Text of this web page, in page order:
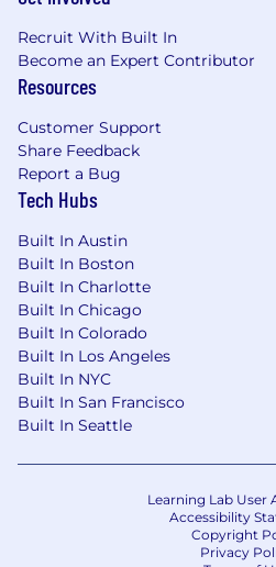
Familiarity with REST
service integrations is a
Ideally has prior B2B
What you can expect as a
Industry-competitive
100% covered medical,
benefits with
16 weeks fully-paid
new parents
Health & wellness and
stipends
401(k) matching
Flexible work hours
Recruit With Built In
Become an Expert Contributor
Resources
Customer Support
Share Feedback
Report a Bug
Tech Hubs
Built In Austin
Built In Boston
Built In Charlotte
Built In Chicago
Built In Colorado
Built In Los Angeles
Built In NYC
Built In San Francisco
Built In Seattle
Learning Lab User
Accessibility
Copyright
Privacy